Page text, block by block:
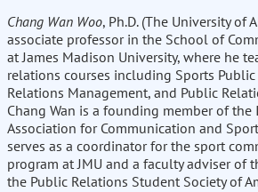
Chang Wan Woo, Ph.D. (The University of
associate professor in the School of
at James Madison University, where he
relations courses including Sports
Relations Management, and Public
Chang Wan is a founding member of
Association for Communication and
serves as a coordinator for the sport
program at JMU and a faculty adviser of
the Public Relations Student Society of